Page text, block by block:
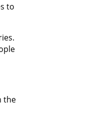
to
the